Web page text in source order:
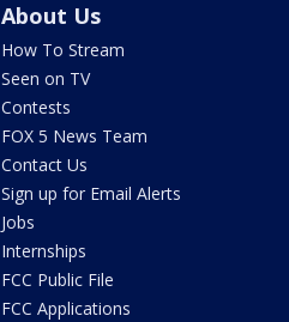
About Us
How To Stream
Seen on TV
Contests
FOX 5 News Team
Contact Us
Sign up for Email Alerts
Jobs
Internships
FCC Public File
FCC Applications